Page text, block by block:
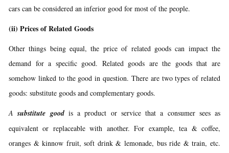
cars can be considered an inferior good for most of the people.
(ii) Prices of Related Goods
Other things being equal, the price of related goods can impact the
demand for a specific good. Related goods are the goods that are
somehow linked to the good in question. There are two types of related
goods: substitute goods and complementary goods.
Asubstitute goodis a product or service that a consumer sees as
equivalent or replaceable with another. For example, tea & coffee,
oranges & kinnow fruit, soft drink & lemonade, bus ride & train, etc.